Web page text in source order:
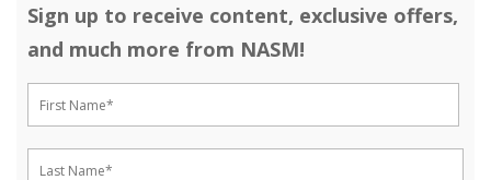
Sign up to receive content, exclusive offers,
and much more from NASM!